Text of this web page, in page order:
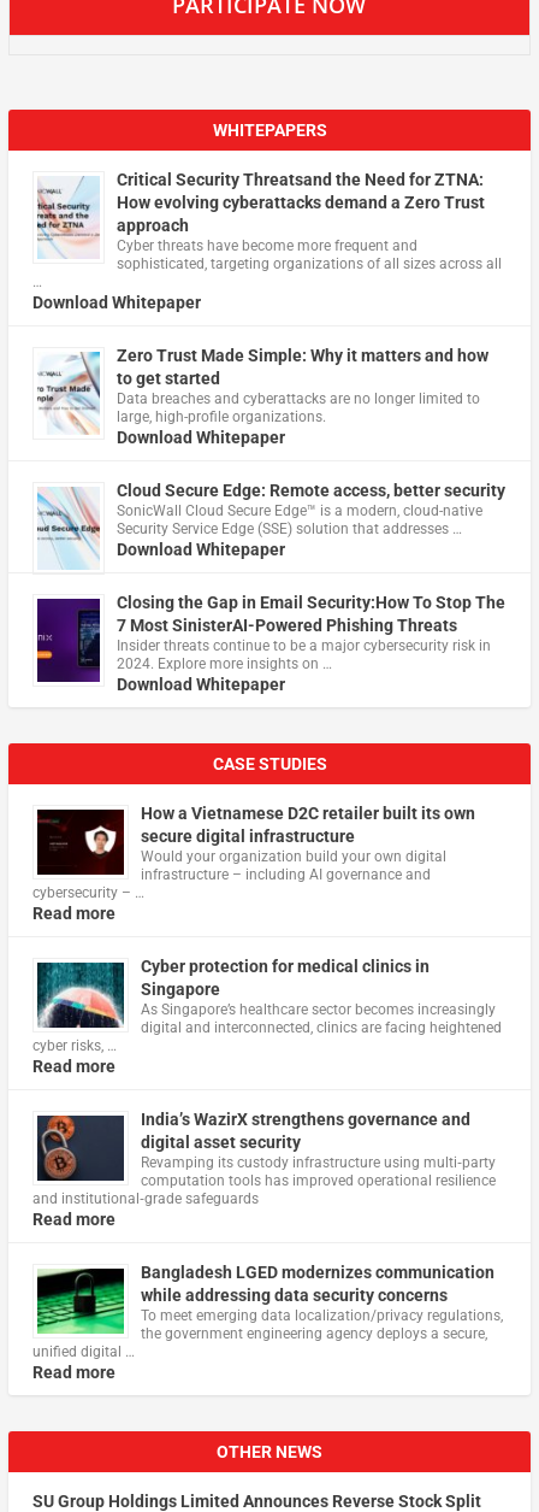
WHITEPAPERS
Critical Security Threatsand the Need for ZTNA:
How evolving cyberattacks demand a Zero Trust
approach
Cyber threats have become more frequent and
sophisticated, targeting organizations of all sizes across all
…
Download Whitepaper
Zero Trust Made Simple: Why it matters and how
to get started
Data breaches and cyberattacks are no longer limited to
large, high-profile organizations.
Download Whitepaper
Cloud Secure Edge: Remote access, better security
​SonicWall Cloud Secure Edge™ is a modern, cloud-native
Security Service Edge (SSE) solution that addresses …
Download Whitepaper
Closing the Gap in Email Security:How To Stop The
7 Most SinisterAI-Powered Phishing Threats
Insider threats continue to be a major cybersecurity risk in
2024. Explore more insights on …
Download Whitepaper
CASE STUDIES
How a Vietnamese D2C retailer built its own
secure digital infrastructure
Would your organization build your own digital
infrastructure – including AI governance and
cybersecurity – …
Read more
Cyber protection for medical clinics in
Singapore
As Singapore’s healthcare sector becomes increasingly
digital and interconnected, clinics are facing heightened
cyber risks, …
Read more
India’s WazirX strengthens governance and
digital asset security
Revamping its custody infrastructure using multi‑party
computation tools has improved operational resilience
and institutional‑grade safeguards
Read more
Bangladesh LGED modernizes communication
while addressing data security concerns
To meet emerging data localization/privacy regulations,
the government engineering agency deploys a secure,
unified digital …
Read more
OTHER NEWS
SU Group Holdings Limited Announces Reverse Stock Split